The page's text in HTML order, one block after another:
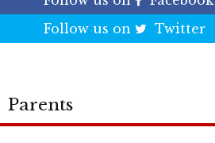
Follow us on
Twitter
Parents